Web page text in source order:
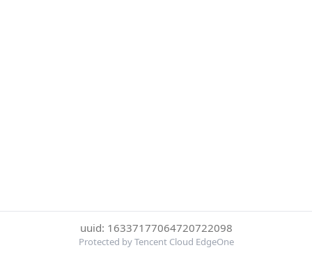
uuid: 16337177064720722098
Protected by Tencent Cloud EdgeOne